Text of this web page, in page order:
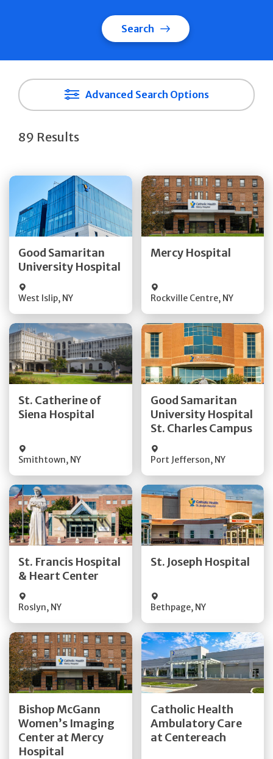
Search
Advanced Search Options
89 Results
Good Samaritan
University Hospital
West Islip, NY
Get Directions
Mercy Hospital
Rockville Centre, NY
Get Directions
St. Catherine of
Siena Hospital
Smithtown, NY
Get Directions
Quick Details
Good Samaritan
University Hospital
St. Charles Campus
Port Jefferson, NY
Get Directions
Quick Details
St. Francis Hospital
& Heart Center
Roslyn, NY
Get Directions
St. Joseph Hospital
Bethpage, NY
Get Directions
Bishop McGann
Women’s Imaging
Center at Mercy
Hospital
Get Directions
Quick Details
Catholic Health
Ambulatory Care
at Centereach
Get Directions
Quick Details